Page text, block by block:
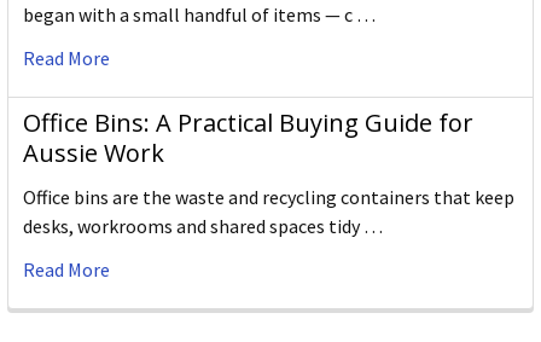
began with a small handful of items — c …
Read More
Office Bins: A Practical Buying Guide for
Aussie Work
Office bins are the waste and recycling containers that keep
desks, workrooms and shared spaces tidy …
Read More